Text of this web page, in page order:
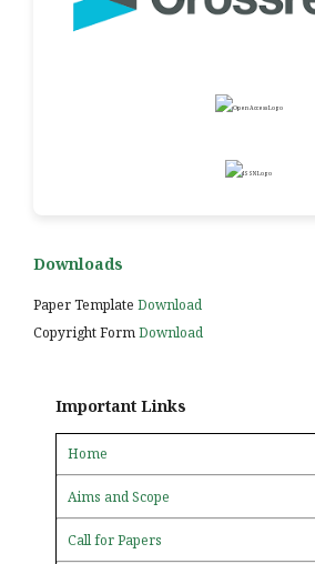
Downloads
Paper Template Download
Copyright FormDownload
Important Links
Home
Aims and Scope
Call for Papers